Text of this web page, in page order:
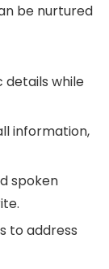
be nurtured
while
information,
spoken
to address